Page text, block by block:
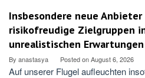
VETENIM
Insbesondere neue
risikofreudige Zielgruppen
unrealistischen
By anastasya Posted onAugust 6, 2026
Auf unserer Flugel aufleuchten